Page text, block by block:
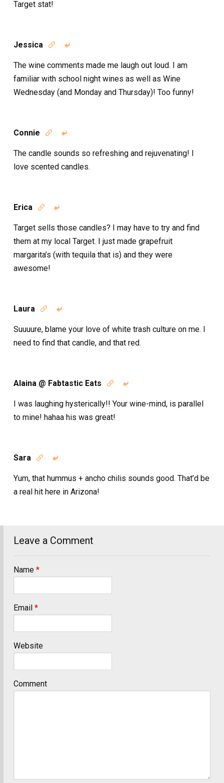
Target stat!
Jessica  
The wine comments made me laugh out loud. I am
familiar with school night wines as well as Wine
Wednesday (and Monday and Thursday)! Too funny!
Connie  
The candle sounds so refreshing and rejuvenating! I
love scented candles.
Erica  
Target sells those candles? I may have to try and find
them at my local Target. I just made grapefruit
margarita’s (with tequila that is) and they were
awesome!
Laura  
Suuuure, blame your love of white trash culture on me. I
need to find that candle, and that red.
Alaina @ Fabtastic Eats  
I was laughing hysterically!! Your wine-mind, is parallel
to mine! hahaa his was great!
Sara  
Yum, that hummus + ancho chilis sounds good. That’d be
a real hit here in Arizona!
Leave a Comment
Name *
Email *
Website
Comment